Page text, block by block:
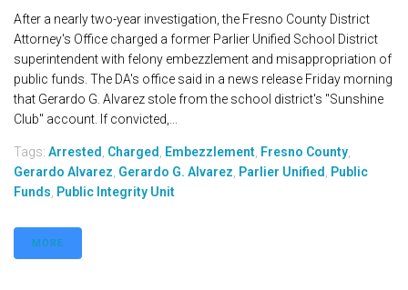
After a nearly two-year investigation, the Fresno County District
Attorney's Office charged a former Parlier Unified School District
superintendent with felony embezzlement and misappropriation of
public funds. The DA's office said in a news release Friday morning
that Gerardo G. Alvarez stole from the school district's "Sunshine
Club" account. If convicted,...
Tags: Arrested Charged Embezzlement Fresno County
Gerardo Alvarez Gerardo G. Alvarez Parlier Unified
Public
Funds Public Integrity Unit
MORE